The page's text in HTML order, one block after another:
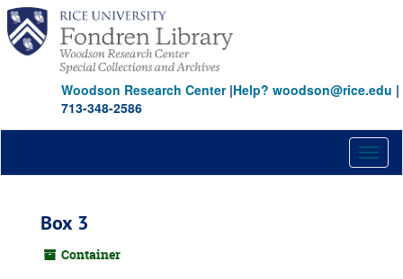
Skip
main
content
Woodson Research Center|Help? woodson@rice.edu |
713-348-2586
Box 3
Container